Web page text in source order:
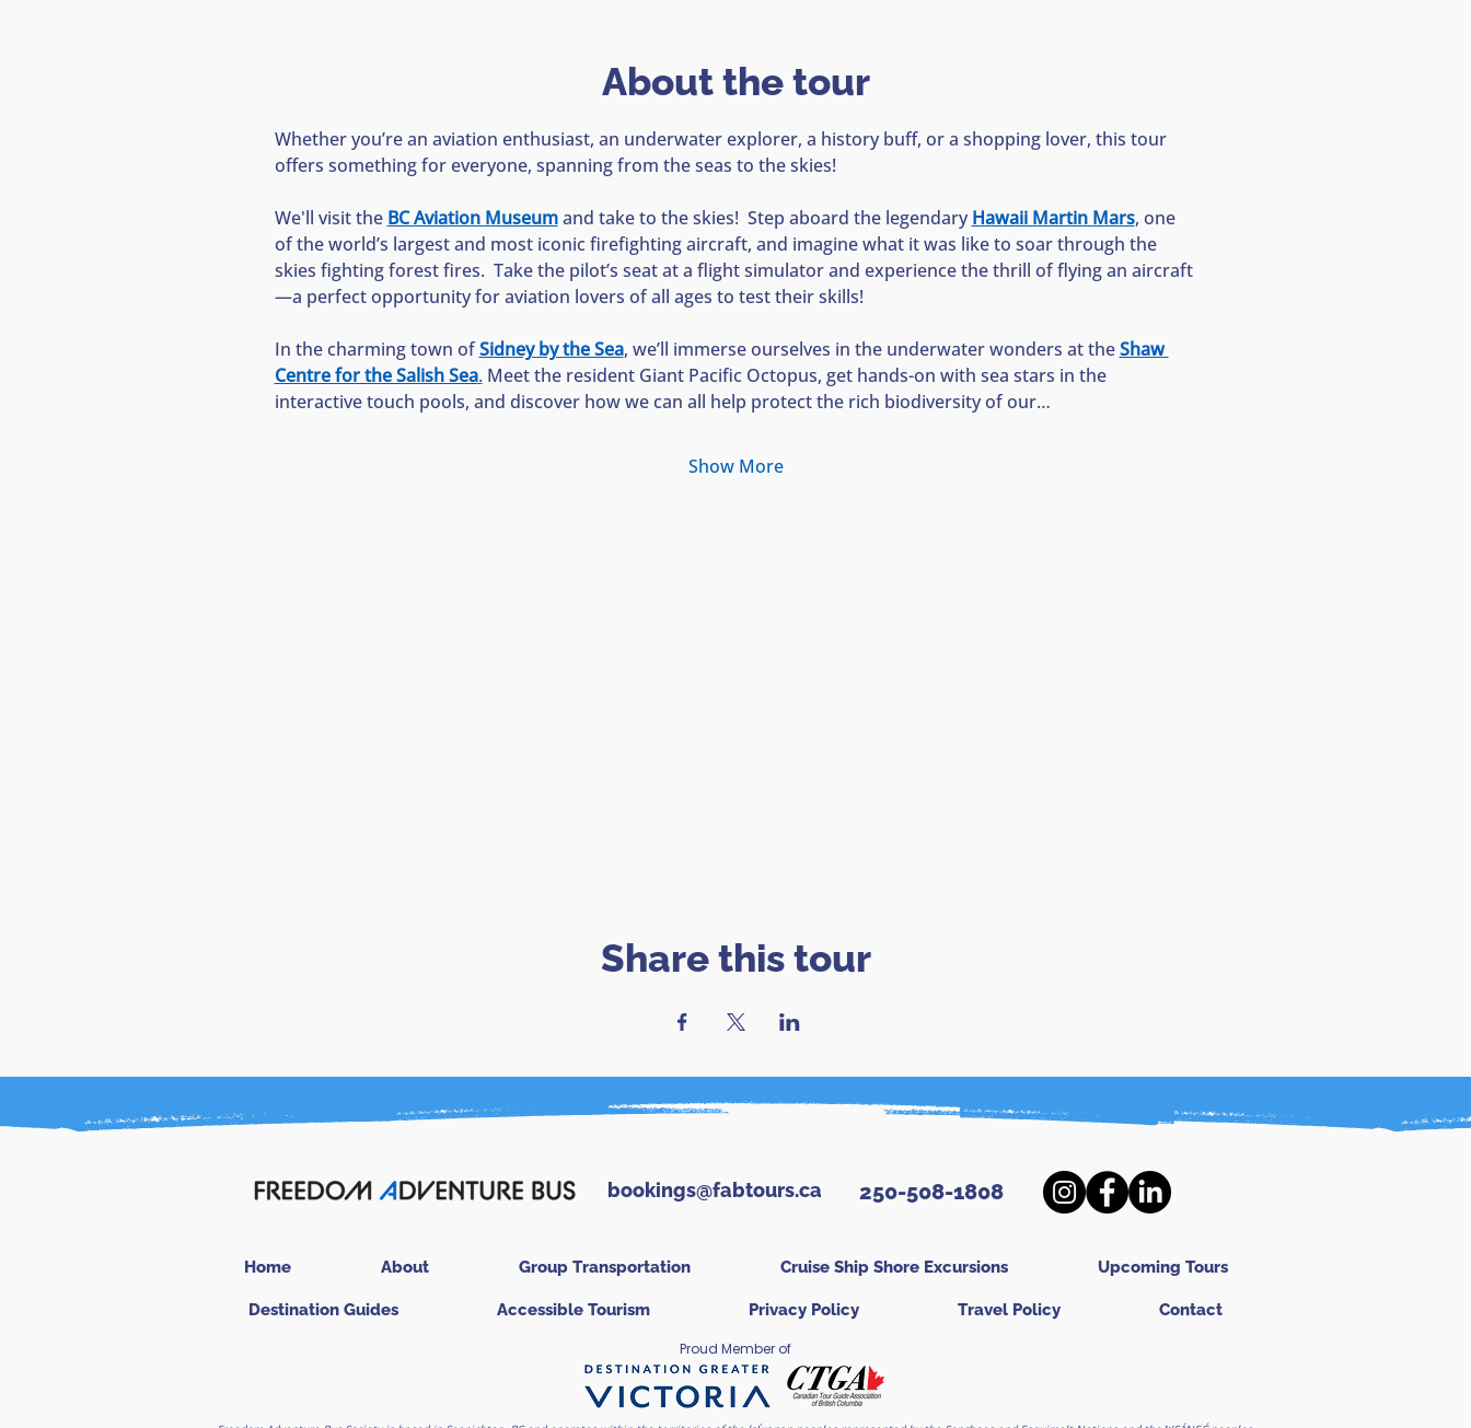
About the tour
Whether you’re an aviation enthusiast, an underwater explorer, a history buff, or a shopping lover, this tour
offers something for everyone, spanning from the seas to the skies!
We'll visit the BC Aviation Museum and take to the skies!  Step aboard the legendary Hawaii Martin Mars, one
of the world’s largest and most iconic firefighting aircraft, and imagine what it was like to soar through the
skies fighting forest fires.  Take the pilot’s seat at a flight simulator and experience the thrill of flying an aircraft
—a perfect opportunity for aviation lovers of all ages to test their skills!
In the charming town of Sidney by the Sea, we’ll immerse ourselves in the underwater wonders at the Shaw
Centre for the Salish Sea. Meet the resident Giant Pacific Octopus, get hands-on with sea stars in the
interactive touch pools, and discover how we can all help protect the rich biodiversity of our…
Show More
Share this tour
bookings@fabtours.ca 250-508-1808
Destination Guides Accessible Tourism Privacy Policy Travel Policy Contact
Home About Group Transportation Cruise Ship Shore Excursions Upcoming Tours
Proud Member of